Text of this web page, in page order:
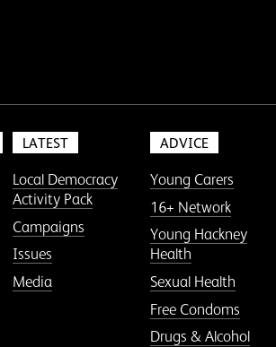
LATEST
Local Democracy
Activity Pack
Campaigns
Issues
Media
ADVICE
Young Carers
16+ Network
Young Hackney
Health
Sexual Health
Free Condoms
Drugs & Alcohol